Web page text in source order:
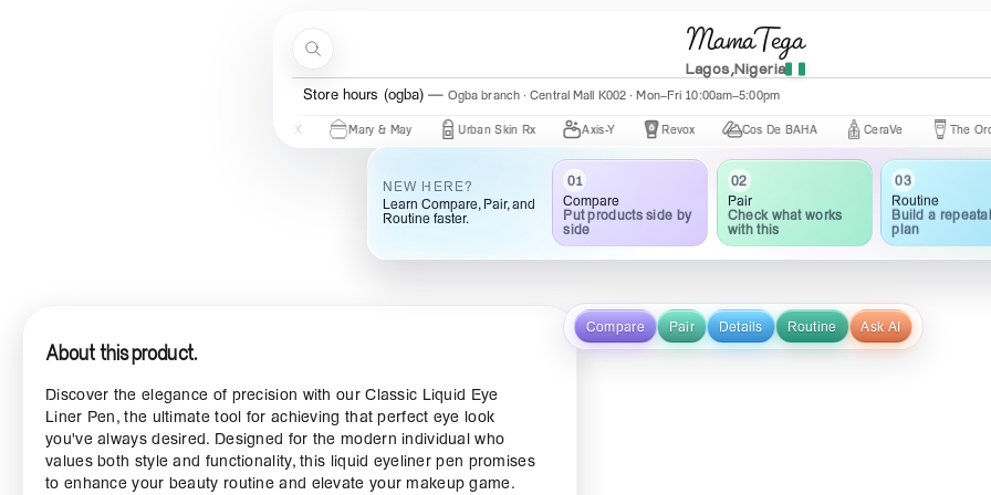
MamaTega
Lagos,Nigeria
Store hours (ogba) Ogba branch · Central Mall K002 · Mon–Fri 10:00am–5:00pm
Mary & May Urban Skin Rx Axis-Y Revox Cos De BAHA CeraVe The Ordinary
About this product.
Discover the elegance of precision with our Classic Liquid Eye
Liner Pen, the ultimate tool for achieving that perfect eye look
you've always desired. Designed for the modern individual who
values both style and functionality, this liquid eyeliner pen promises
to enhance your beauty routine and elevate your makeup game.
NEW HERE?
Learn Compare, Pair, and
Routine faster.
01
Compare
Put products side by
side
02
Pair
Check what works
with this
03
Routine
Build a
plan
Compare Pair Details Routine Ask AI